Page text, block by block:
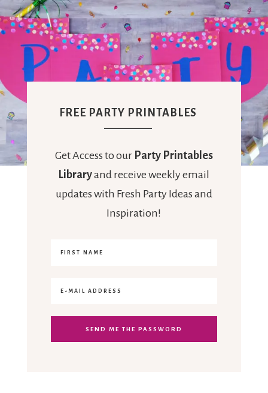
FREE PARTY PRINTABLES
Get Access to our Party Printables
Libraryand receive weekly email
updates with Fresh Party Ideas and
Inspiration!